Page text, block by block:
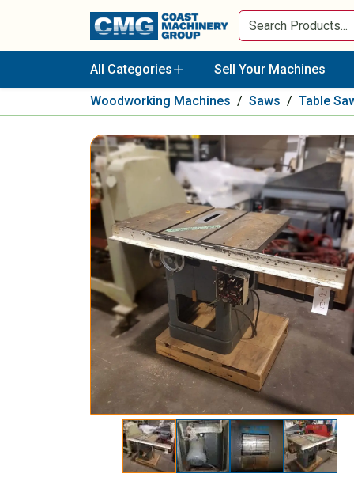
All Categories Sell Your Machines
Woodworking Machines / Saws / Table